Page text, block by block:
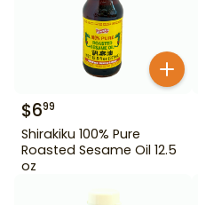
$699
Shirakiku 100% Pure
Roasted Sesame Oil 12.5
oz